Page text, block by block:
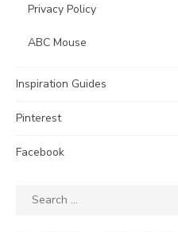
Privacy Policy
ABC Mouse
Inspiration Guides
Pinterest
Facebook
Search